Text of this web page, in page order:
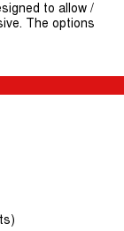
to allow /
The options